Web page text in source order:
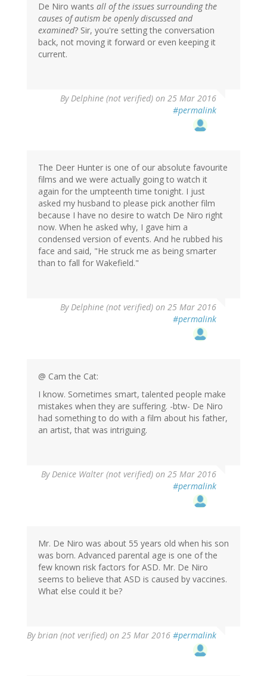
De Niro wants all of the issues surrounding the
causes of autism be openly discussed and
examined? Sir, you're setting the conversation
back, not moving it forward or even keeping it
current.
ByDelphine (not verified) on 25 Mar 2016
#permalink
The Deer Hunter is one of our absolute favourite
films and we were actually going to watch it
again for the umpteenth time tonight. I just
asked my husband to please pick another film
because I have no desire to watch De Niro right
now. When he asked why, I gave him a
condensed version of events. And he rubbed his
face and said, "He struck me as being smarter
than to fall for Wakefield."
ByDelphine (not verified) on 25 Mar 2016
#permalink
@ Cam the Cat:
I know. Sometimes smart, talented people make
mistakes when they are suffering. -btw- De Niro
had something to do with a film about his father,
an artist, that was intriguing.
ByDenice Walter (not verified) on 25 Mar 2016
#permalink
Mr. De Niro was about 55 years old when his son
was born. Advanced parental age is one of the
few known risk factors for ASD. Mr. De Niro
seems to believe that ASD is caused by vaccines.
What else could it be?
Bybrian (not verified) on 25 Mar 2016 #permalink